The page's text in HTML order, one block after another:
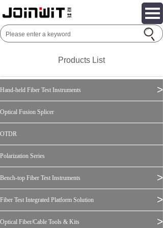
Products List
Hand-held Fiber Test Instruments >
Optical Fusion Splicer
OTDR
Polarization Series
Bench-top Fiber Test Instruments >
Fiber Test Integrated Platform Solution >
Optical Fiber/Cable Tools & Kits >